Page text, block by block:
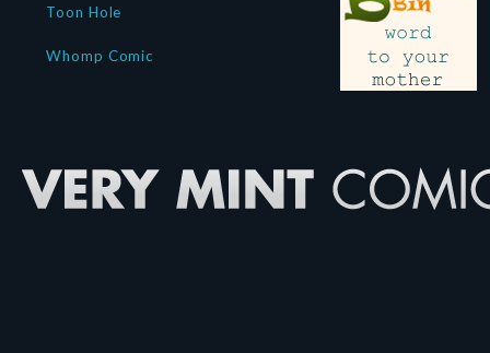
Toon Hole
Whomp Comic